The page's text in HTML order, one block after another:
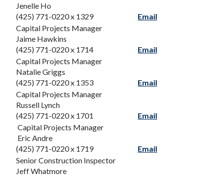
Jenelle Ho
(425) 771-0220 x 1329
Email
Capital Projects Manager
Jaime Hawkins
(425) 771-0220 x 1714
Email
Capital Projects Manager
Natalie Griggs
(425) 771-0220 x 1353
Email
Capital Projects Manager
Russell Lynch
(425) 771-0220 x 1701
Email
Capital Projects Manager
Eric Andre
(425) 771-0220 x 1719
Email
Senior Construction Inspector
Jeff Whatmore